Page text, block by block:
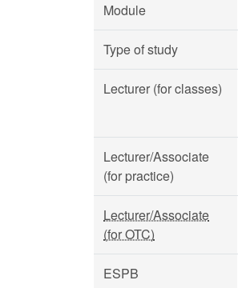
Module
Type of study
Lecturer (for classes)
Lecturer/Associate
(for practice)
Lecturer/Associate
(for OTC)
ESPB